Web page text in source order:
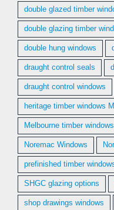
double glazed timber
double glazing timber
double hung windows
draught control seals
draught control windows
heritage timber windows
Melbourne timber windows
Noremac Windows
prefinished timber
SHGC glazing options
shop drawings windows